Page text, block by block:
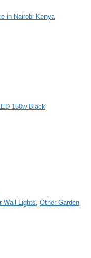
in Nairobi Kenya
150w Black
Wall Lights Other Garden